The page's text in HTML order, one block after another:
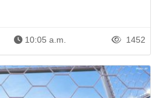
10:05 a.m. 1452